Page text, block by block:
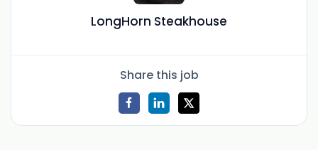
LongHorn Steakhouse
Share this job